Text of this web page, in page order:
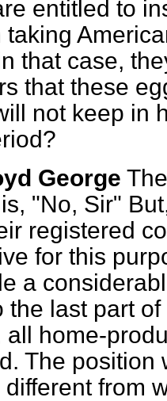
entitled to
taking
that case,
that these
not keep in
George
"No, Sir"
registered
for this
a
the last part
all home-
The
from